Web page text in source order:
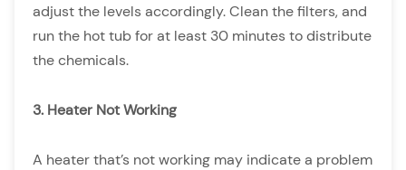
adjust the levels accordingly. Clean the filters, and
run the hot tub for at least 30 minutes to distribute
the chemicals.
3. Heater Not Working
A heater that’s not working may indicate a problem